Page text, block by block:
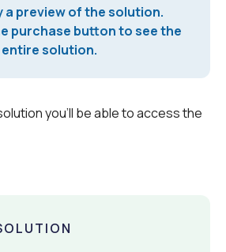
a preview of the solution.
purchase button to see the
entire solution.
you'll be able to access the